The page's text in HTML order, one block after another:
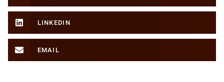
LINKEDIN
EMAIL